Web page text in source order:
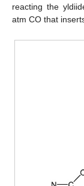
reacting the
atm CO that